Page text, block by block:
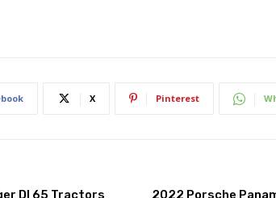
X Pinterest
DI 65 Tractors 2022 Porsche